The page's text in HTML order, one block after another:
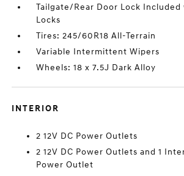
Tailgate/Rear Door Lock
Locks
Tires: 245/60R18 All-Terrain
Variable Intermittent Wipers
Wheels: 18 x 7.5J Dark Alloy
INTERIOR
2 12V DC Power Outlets
2 12V DC Power Outlets and 1
Power Outlet